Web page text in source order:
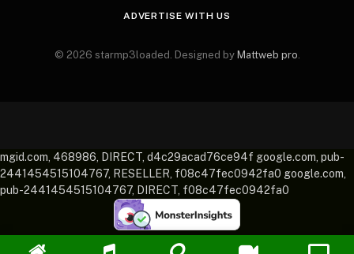
ADVERTISE WITH US
© 2026 starmp3loaded. Designed by Mattweb pro.
mgid.com, 468986, DIRECT, d4c29acad76ce94f google.com, pub-
2441454515104767, RESELLER, f08c47fec0942fa0 google.com,
pub-2441454515104767, DIRECT, f08c47fec0942fa0